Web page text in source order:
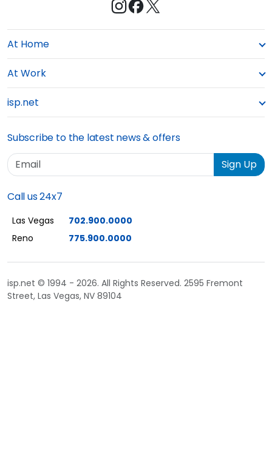
At Home
At Work
isp.net
Subscribe to the latest news & offers
Email
Sign Up
Call us 24x7
Las Vegas
702.900.0000
Reno
775.900.0000
isp.net © 1994 - 2026. All Rights Reserved. 2595 Fremont
Street, Las Vegas, NV 89104